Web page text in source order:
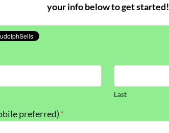
your info below to get started!
Last
preferred)*